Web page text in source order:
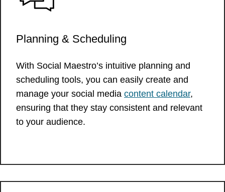
Planning & Scheduling
With Social Maestro’s intuitive planning and
scheduling tools, you can easily create and
manage your social media content calendar,
ensuring that they stay consistent and relevant
to your audience.